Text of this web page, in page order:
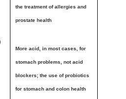
the treatment of allergies and
prostate health
More acid, in most cases, for
stomach problems, not acid
blockers; the use of probiotics
for stomach and colon health